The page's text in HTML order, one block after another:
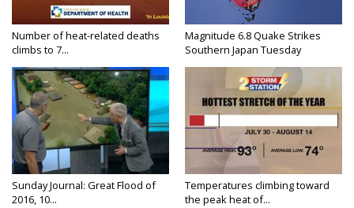
Number of heat-related deaths
climbs to 7...
Magnitude 6.8 Quake Strikes
Southern Japan Tuesday
Sunday Journal: Great Flood of
2016, 10...
Temperatures climbing toward
the peak heat of...